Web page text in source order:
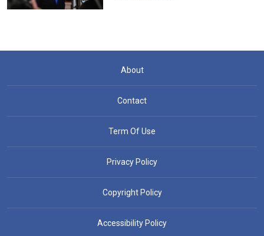
About
Contact
Term Of Use
Privacy Policy
Copyright Policy
Accessibility Policy